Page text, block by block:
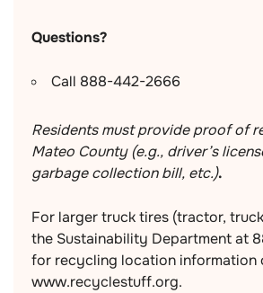
Questions?
Call 888-442-2666
Residents must provide proof of
Mateo County (e.g., driver’s
garbage collection bill, etc.).
For larger truck tires (tractor,
the Sustainability Department at
for recycling location information
www.recyclestuff.org.